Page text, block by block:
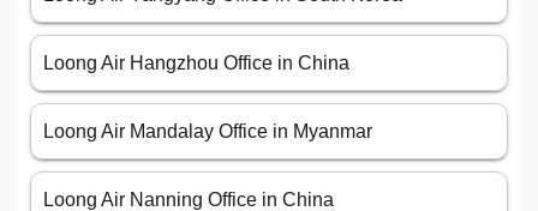
Loong Air Hangzhou Office in China
Loong Air Mandalay Office in Myanmar
Loong Air Nanning Office in China